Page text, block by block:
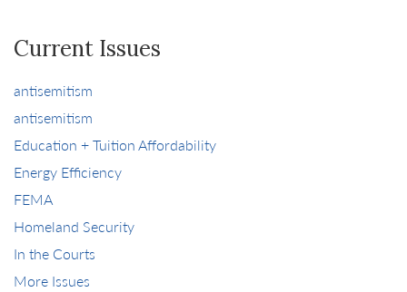
Current Issues
antisemitism
antisemitism
Education + Tuition Affordability
Energy Efficiency
FEMA
Homeland Security
In the Courts
More Issues